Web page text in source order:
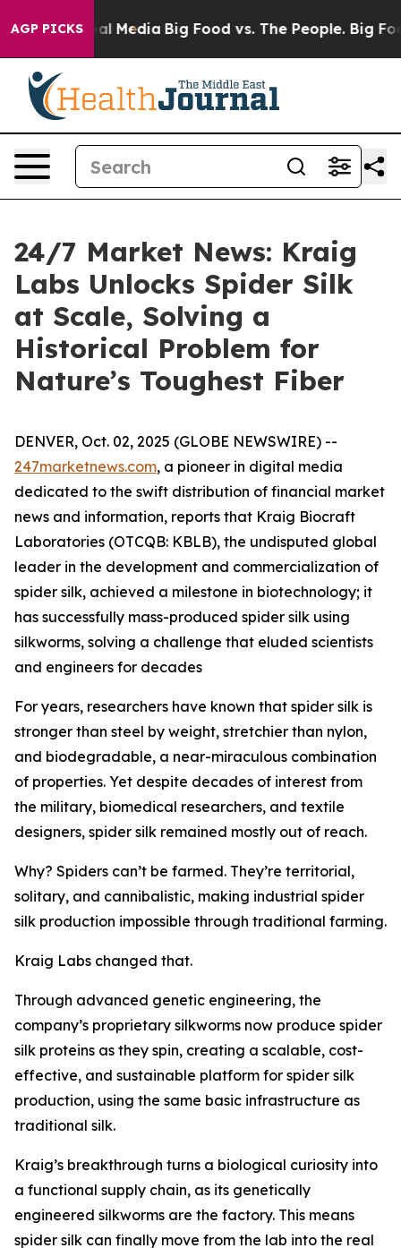
AGP PICKS
on Social Media Big Food vs. The People. Big
24/7 Market News: Kraig
Labs Unlocks Spider Silk
at Scale, Solving a
Historical Problem for
Nature’s Toughest Fiber
DENVER, Oct. 02, 2025 (GLOBE NEWSWIRE) --
247marketnews.com, a pioneer in digital media
dedicated to the swift distribution of financial market
news and information, reports that Kraig Biocraft
Laboratories (OTCQB: KBLB), the undisputed global
leader in the development and commercialization of
spider silk, achieved a milestone in biotechnology; it
has successfully mass-produced spider silk using
silkworms, solving a challenge that eluded scientists
and engineers for decades
For years, researchers have known that spider silk is
stronger than steel by weight, stretchier than nylon,
and biodegradable, a near-miraculous combination
of properties. Yet despite decades of interest from
the military, biomedical researchers, and textile
designers, spider silk remained mostly out of reach.
Why? Spiders can’t be farmed. They’re territorial,
solitary, and cannibalistic, making industrial spider
silk production impossible through traditional farming.
Kraig Labs changed that.
Through advanced genetic engineering, the
company’s proprietary silkworms now produce spider
silk proteins as they spin, creating a scalable, cost-
effective, and sustainable platform for spider silk
production, using the same basic infrastructure as
traditional silk.
Kraig’s breakthrough turns a biological curiosity into
a functional supply chain, as its genetically
engineered silkworms are the factory. This means
spider silk can finally move from the lab into the real